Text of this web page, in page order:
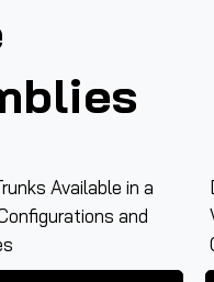
Available in a
and